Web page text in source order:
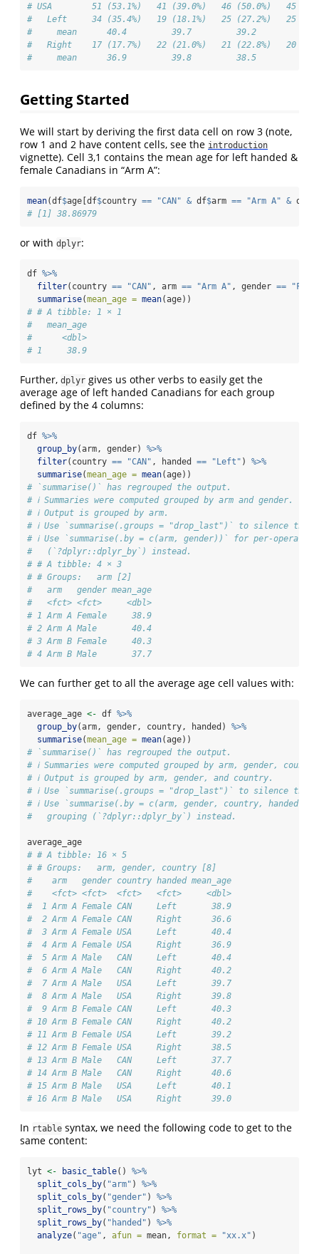
# USA        51 (53.1%)   41 (39.0%)   46 (50.0%)   45
#   Left     34 (35.4%)   19 (18.1%)   25 (27.2%)   25
#     mean      40.4         39.7         39.2
#   Right    17 (17.7%)   22 (21.0%)   21 (22.8%)   20
#     mean      36.9         39.8         38.5
Getting Started
We will start by deriving the first data cell on row 3 (note,
row 1 and 2 have content cells, see the introduction
vignette). Cell 3,1 contains the mean age for left handed &
female Canadians in “Arm A”:
mean(df$age[df$country == "CAN" & df$arm == "Arm A" & df
# [1] 38.86979
or with dplyr:
df %>%
filter(country == "CAN" , arm == "Arm A" , gender ==
summarise(mean_age = mean(age))
# # A tibble: 1 × 1
#   mean_age
#      <dbl>
# 1     38.9
Further, dplyr gives us other verbs to easily get the
average age of left handed Canadians for each group
defined by the 4 columns:
df %>%
group_by(arm, gender) %>%
filter(country == "CAN" , handed == "Left" ) %>%
summarise(mean_age = mean(age))
# `summarise()` has regrouped the output.
# ℹ Summaries were computed grouped by arm and gender.
# ℹ Output is grouped by arm.
# ℹ Use `summarise(.groups = "drop_last")` to silence this
# ℹ Use `summarise(.by = c(arm, gender))` for per-
#   (`?dplyr::dplyr_by`) instead.
# # A tibble: 4 × 3
# # Groups:   arm [2]
#   arm   gender mean_age
#   <fct> <fct>     <dbl>
# 1 Arm A Female     38.9
# 2 Arm A Male       40.4
# 3 Arm B Female     40.3
# 4 Arm B Male       37.7
We can further get to all the average age cell values with:
average_age <- df %>%
group_by(arm, gender, country, handed) %>%
summarise(mean_age = mean(age))
# `summarise()` has regrouped the output.
# ℹ Summaries were computed grouped by arm, gender,
# ℹ Output is grouped by arm, gender, and country.
# ℹ Use `summarise(.groups = "drop_last")` to silence this
# ℹ Use `summarise(.by = c(arm, gender, country,
#   grouping (`?dplyr::dplyr_by`) instead.
average_age
# # A tibble: 16 × 5
# # Groups:   arm, gender, country [8]
#    arm   gender country handed mean_age
#    <fct> <fct>  <fct>   <fct>     <dbl>
#  1 Arm A Female CAN     Left       38.9
#  2 Arm A Female CAN     Right      36.6
#  3 Arm A Female USA     Left       40.4
#  4 Arm A Female USA     Right      36.9
#  5 Arm A Male   CAN     Left       40.4
#  6 Arm A Male   CAN     Right      40.2
#  7 Arm A Male   USA     Left       39.7
#  8 Arm A Male   USA     Right      39.8
#  9 Arm B Female CAN     Left       40.3
# 10 Arm B Female CAN     Right      40.2
# 11 Arm B Female USA     Left       39.2
# 12 Arm B Female USA     Right      38.5
# 13 Arm B Male   CAN     Left       37.7
# 14 Arm B Male   CAN     Right      40.6
# 15 Arm B Male   USA     Left       40.1
# 16 Arm B Male   USA     Right      39.0
In rtable syntax, we need the following code to get to the
same content:
lyt <- basic_table() %>%
split_cols_by( "arm" ) %>%
split_cols_by( "gender" ) %>%
split_rows_by( "country" ) %>%
split_rows_by( "handed" ) %>%
analyze( "age" , afun = mean, format = "xx.x" )